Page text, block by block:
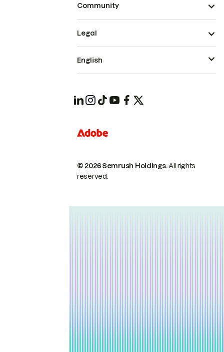
Community
© 2026 Semrush Holdings.All rights
reserved.
Legal
English